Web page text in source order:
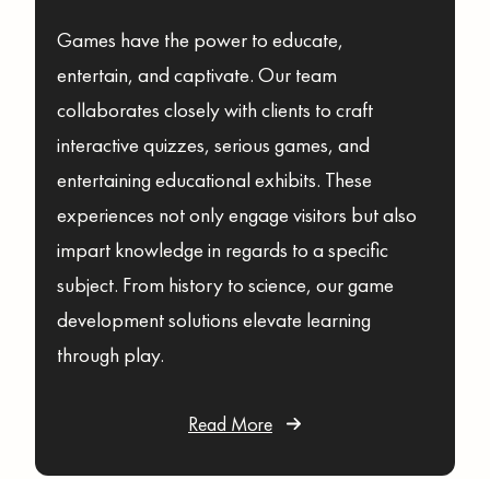
Games have the power to educate,
entertain, and captivate. Our team
collaborates closely with clients to craft
interactive quizzes, serious games, and
entertaining educational exhibits. These
experiences not only engage visitors but also
impart knowledge in regards to a specific
subject. From history to science, our game
development solutions elevate learning
through play.
Read More